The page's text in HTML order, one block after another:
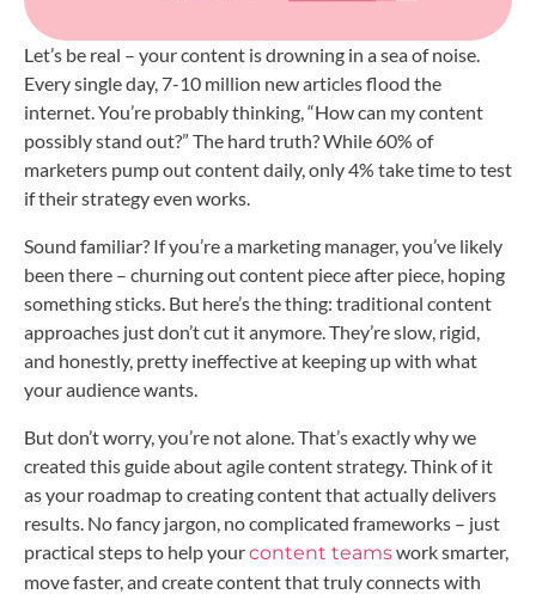
Let’s be real – your content is drowning in a sea of noise.
Every single day, 7-10 million new articles flood the
internet. You’re probably thinking, “How can my content
possibly stand out?” The hard truth? While 60% of
marketers pump out content daily, only 4% take time to test
if their strategy even works.
Sound familiar? If you’re a marketing manager, you’ve likely
been there – churning out content piece after piece, hoping
something sticks. But here’s the thing: traditional content
approaches just don’t cut it anymore. They’re slow, rigid,
and honestly, pretty ineffective at keeping up with what
your audience wants.
But don’t worry, you’re not alone. That’s exactly why we
created this guide about agile content strategy. Think of it
as your roadmap to creating content that actually delivers
results. No fancy jargon, no complicated frameworks – just
practical steps to help yourcontent teamswork smarter,
move faster, and create content that truly connects with